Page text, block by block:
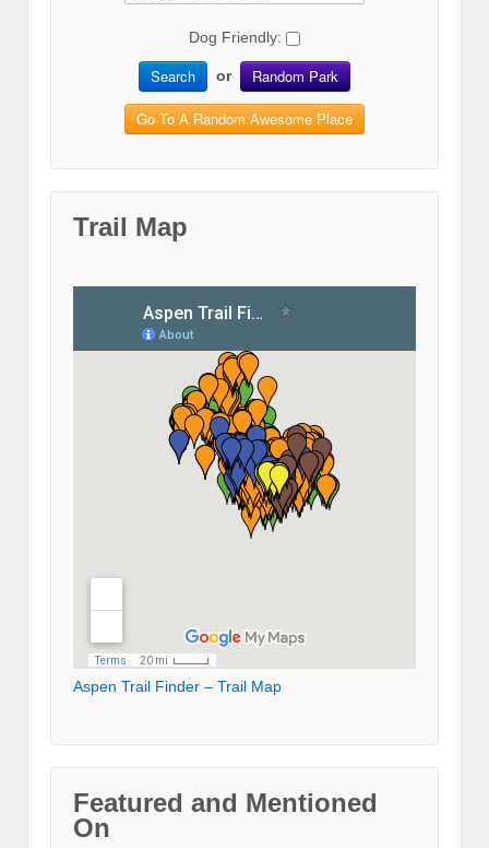
Dog Friendly:
Search or Random Park
Go To A Random Awesome Place
Trail Map
Aspen Trail Finder – Trail Map
Featured and Mentioned
On